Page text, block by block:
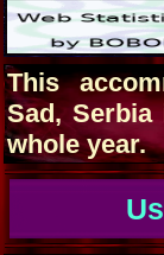
This
Sad,
whole year.